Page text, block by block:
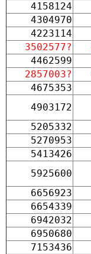
4158124
4304970
4223114
3502577?
4462599
2857003?
4675353
4903172
5205332
5270953
5413426
5925600
6656923
6654339
6942032
6950680
7153436